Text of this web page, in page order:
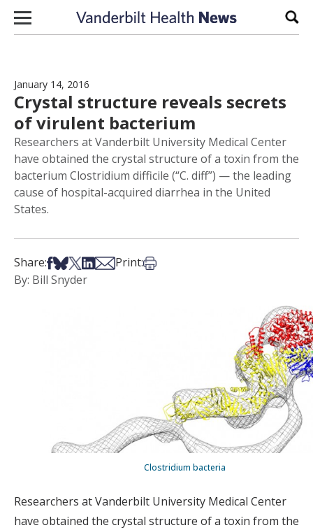
Skip to content
January 14, 2016
Crystal structure reveals secrets
of virulent bacterium
Researchers at Vanderbilt University Medical Center
have obtained the crystal structure of a toxin from the
bacterium Clostridium difficile (“C. diff”) — the leading
cause of hospital-acquired diarrhea in the United
States.
Share:Share on Facebook
Share on Bsky
Share on X
Share on LinkedIn
Share via Email
Print:Print this article
By: Bill Snyder
Clostridium bacteria
Researchers at Vanderbilt University Medical Center
have obtained the crystal structure of a toxin from the